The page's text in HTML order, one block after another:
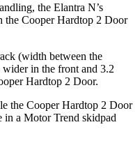
the Elantra N’s
the Cooper Hardtop 2 Door
(width between the
in the front and 3.2
Hardtop 2 Door.
the Cooper Hardtop 2 Door
in a Motor Trend skidpad